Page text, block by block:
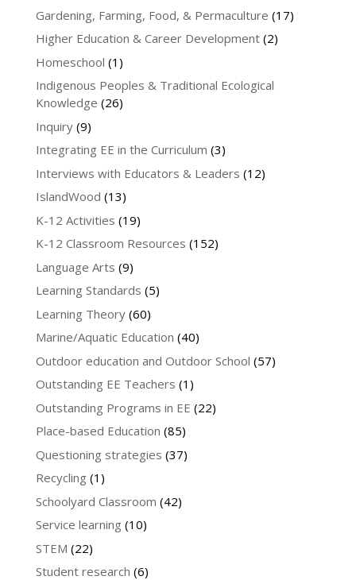
Gardening, Farming, Food, & Permaculture (17)
Higher Education & Career Development(2)
Homeschool (1)
Indigenous Peoples & Traditional Ecological
Knowledge (26)
Inquiry(9)
Integrating EE in the Curriculum (3)
Interviews with Educators & Leaders (12)
IslandWood (13)
K-12 Activities (19)
K-12 Classroom Resources (152)
Language Arts (9)
Learning Standards (5)
Learning Theory(60)
Marine/Aquatic Education (40)
Outdoor education and Outdoor School (57)
Outstanding EE Teachers (1)
Outstanding Programs in EE (22)
Place-based Education (85)
Questioning strategies (37)
Recycling (1)
Schoolyard Classroom (42)
Service learning (10)
STEM (22)
Student research (6)